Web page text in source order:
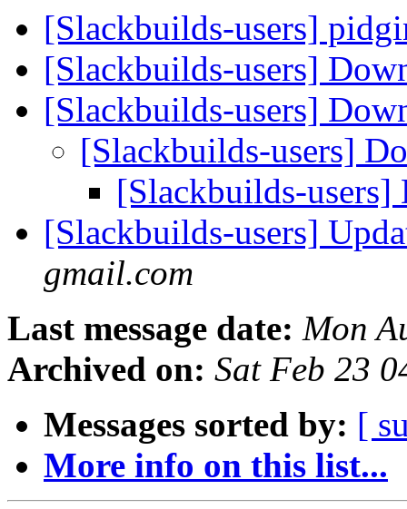
[Slackbuilds-users]
[Slackbuilds-users]
[Slackbuilds-users]
[Slackbuilds-users]
[Slackbuilds-
[Slackbuilds-users]
gmail.com
Last message date: Mon
Archived on: Sat Feb 23
Messages sorted by: [
More info on this list...